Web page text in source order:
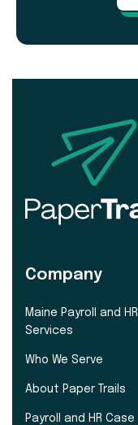
Company
Maine Payroll and HR
Services
Who We Serve
About Paper Trails
Payroll and HR Case